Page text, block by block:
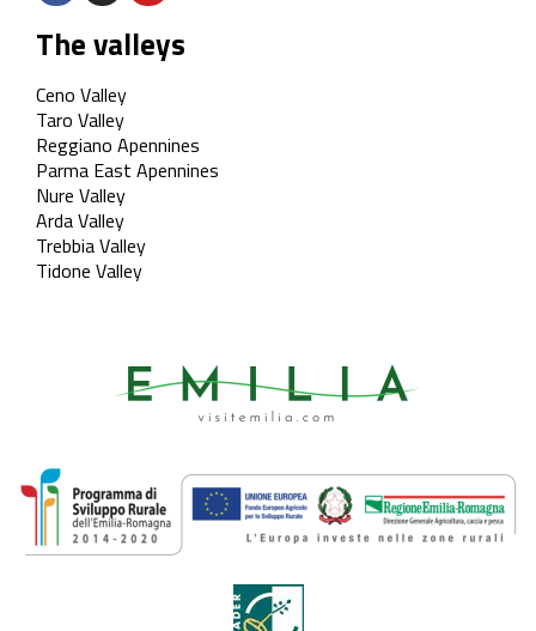
The valleys
Ceno Valley
Taro Valley
Reggiano Apennines
Parma East Apennines
Nure Valley
Arda Valley
Trebbia Valley
Tidone Valley